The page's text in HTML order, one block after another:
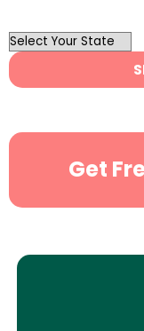
OutList
State
Search
Get